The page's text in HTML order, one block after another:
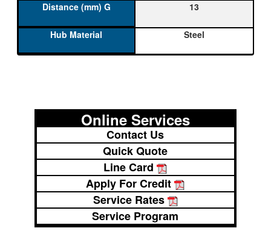
13
Steel
Online Services
Contact Us
Quick Quote
Line Card
Apply For Credit
Service Rates
Service Program